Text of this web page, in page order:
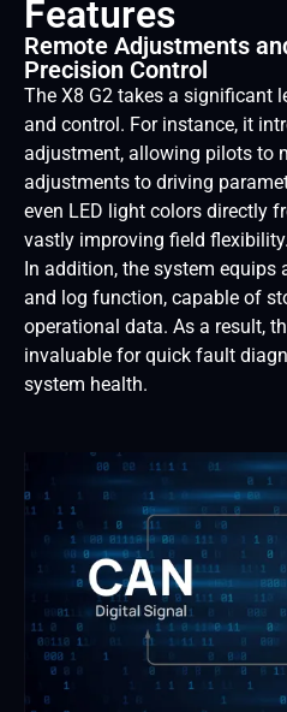
Features
Remote Adjustments
Precision Control
The X8 G2 takes a significant
and control. For instance, it
adjustment, allowing pilots to
adjustments to driving
even LED light colors directly
vastly improving field flexibility.
In addition, the system equips
and log function, capable of
operational data. As a result,
invaluable for quick fault
system health.